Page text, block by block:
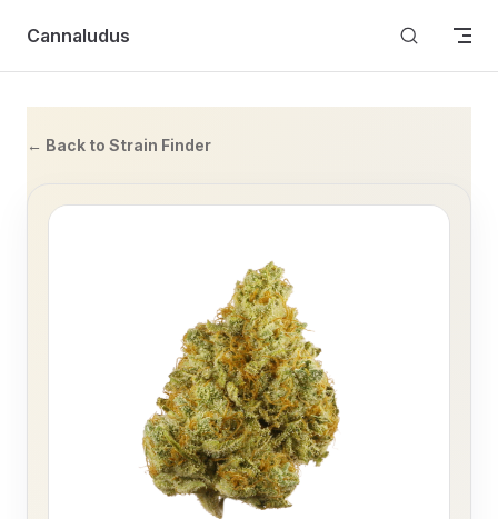
Skip to content
Cannaludus
← Back to Strain Finder